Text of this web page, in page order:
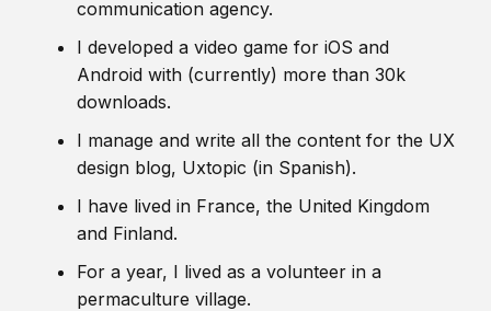
communication agency.
I developed a video game for iOS and
Android with (currently) more than 30k
downloads.
I manage and write all the content for the UX
design blog, Uxtopic (in Spanish).
I have lived in France, the United Kingdom
and Finland.
For a year, I lived as a volunteer in a
permaculture village.